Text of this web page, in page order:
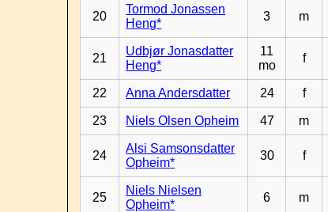
20
Tormod Jonassen
Heng*
3 m
21
Udbjør Jonasdatter
Heng*
11
mo
f
22 Anna Andersdatter 24 f
23 Niels Olsen Opheim 47 m
24
Alsi Samsonsdatter
Opheim*
30 f
25
Niels Nielsen
Opheim*
6 m